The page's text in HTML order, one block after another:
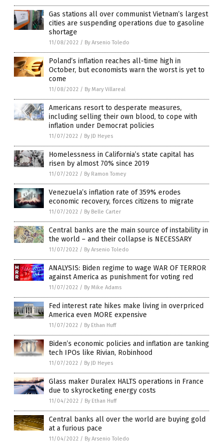
Gas stations all over communist Vietnam’s largest
cities are suspending operations due to gasoline
shortage
11/08/2022 / By Arsenio Toledo
Poland’s inflation reaches all-time high in
October, but economists warn the worst is yet to
come
11/08/2022 / By Mary Villareal
Americans resort to desperate measures,
including selling their own blood, to cope with
inflation under Democrat policies
11/07/2022 / By JD Heyes
Homelessness in California’s state capital has
risen by almost 70% since 2019
11/07/2022 / By Ramon Tomey
Venezuela’s inflation rate of 359% erodes
economic recovery, forces citizens to migrate
11/07/2022 / By Belle Carter
Central banks are the main source of instability in
the world – and their collapse is NECESSARY
11/07/2022 / By Arsenio Toledo
ANALYSIS: Biden regime to wage WAR OF TERROR
against America as punishment for voting red
11/07/2022 / By Mike Adams
Fed interest rate hikes make living in overpriced
America even MORE expensive
11/07/2022 / By Ethan Huff
Biden’s economic policies and inflation are tanking
tech IPOs like Rivian, Robinhood
11/07/2022 / By JD Heyes
Glass maker Duralex HALTS operations in France
due to skyrocketing energy costs
11/04/2022 / By Ethan Huff
Central banks all over the world are buying gold
at a furious pace
11/04/2022 / By Arsenio Toledo